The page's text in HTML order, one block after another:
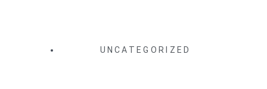
UNCATEGORIZED